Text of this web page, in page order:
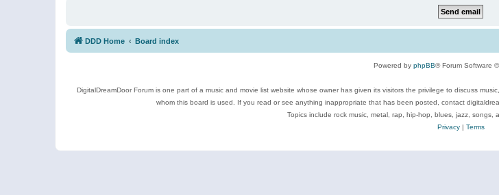
DDD Home Board index
Powered by phpBB® Forum Software
DigitalDreamDoor Forum is one part of a music and movie list website whose owner has given its visitors the privilege to discuss
whom this board is used. If you read or see anything inappropriate that has been posted, contact
Topics include rock music, metal, rap, hip-hop, blues, jazz, songs,
Privacy| Terms